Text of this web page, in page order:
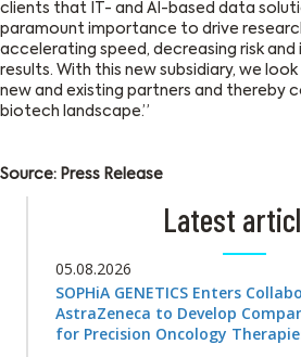
clients that IT- and AI-based data
paramount importance to drive
accelerating speed, decreasing risk
results. With this new subsidiary, we
new and existing partners and thereby
biotech landscape.”
Source: Press Release
Latest
05.08.2026
SOPHiA GENETICS Enters
AstraZeneca to Develop
for Precision Oncology